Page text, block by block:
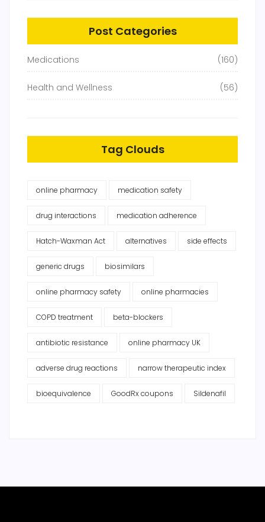
Post Categories
Medications (160)
Health and Wellness (56)
Tag Clouds
online pharmacy medication safety
drug interactions medication adherence
Hatch-Waxman Act alternatives side effects
generic drugs biosimilars
online pharmacy safety online pharmacies
COPD treatment beta-blockers
antibiotic resistance online pharmacy UK
adverse drug reactions narrow therapeutic index
bioequivalence GoodRx coupons Sildenafil